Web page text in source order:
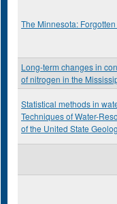
The Minnesota:
Long-term changes in
of nitrogen in the
Statistical methods in
Techniques of Water-
of the United State